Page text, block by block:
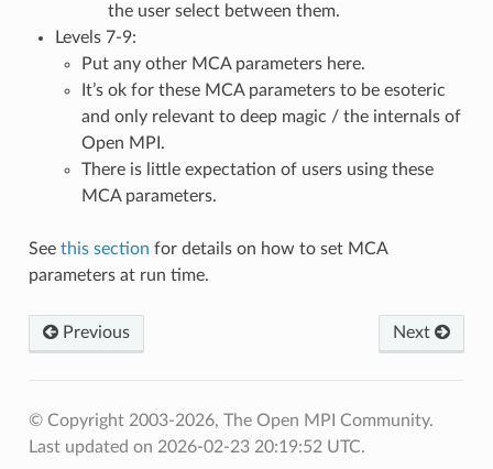
the user select between them.
Levels 7-9:
Put any other MCA parameters here.
It’s ok for these MCA parameters to be esoteric
and only relevant to deep magic / the internals of
Open MPI.
There is little expectation of users using these
MCA parameters.
See this section for details on how to set MCA
parameters at run time.
Previous Next
© Copyright 2003-2026, The Open MPI Community.
Last updated on 2026-02-23 20:19:52 UTC.